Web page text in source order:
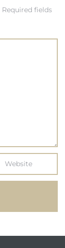
Required fields